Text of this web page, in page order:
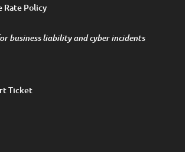
Rate Policy
business liability and cyber incidents
Ticket